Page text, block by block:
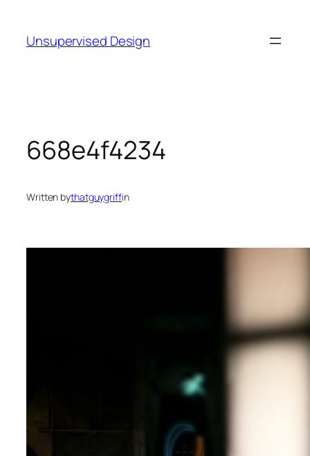
content
Unsupervised Design
668e4f4234
Written bythatguygriffin